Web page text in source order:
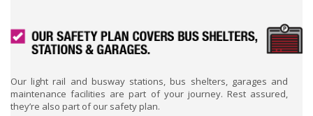
Our light rail and busway stations, bus shelters, garages and
maintenance facilities are part of your journey. Rest assured,
they’re also part of our safety plan.